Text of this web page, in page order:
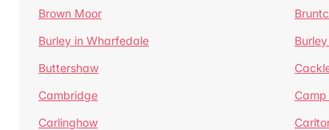
Brown Moor
Burley in Wharfedale
Buttershaw
Cambridge
Camp
Carlinghow